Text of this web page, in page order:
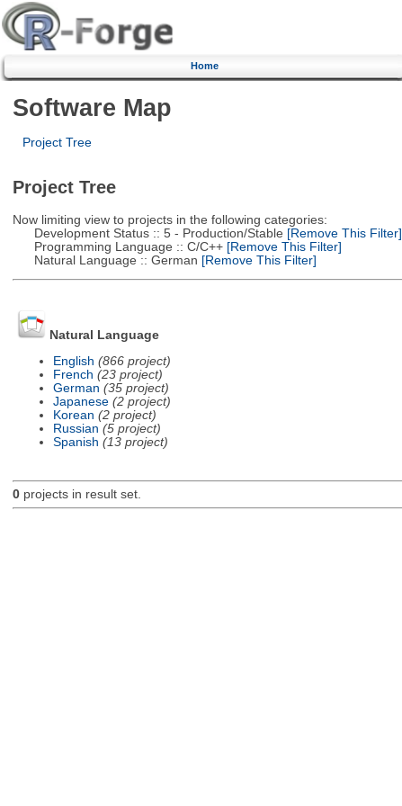
Home
Software Map
Project Tree
Project Tree
Now limiting view to projects in the following categories:
Development Status :: 5 - Production/Stable [Remove This Filter]
Programming Language :: C/C++[Remove This Filter]
Natural Language :: German [Remove This Filter]
Natural Language
English (866 project)
French (23 project)
German (35 project)
Japanese (2 project)
Korean (2 project)
Russian (5 project)
Spanish (13 project)
0projects in result set.